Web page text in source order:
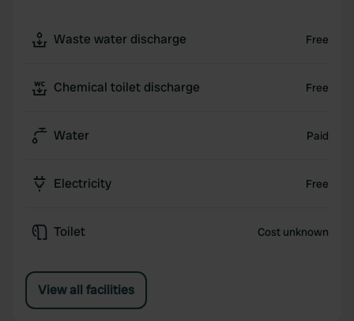
Waste water discharge Free
Chemical toilet discharge Free
Water Paid
Electricity Free
Toilet Cost unknown
View all facilities